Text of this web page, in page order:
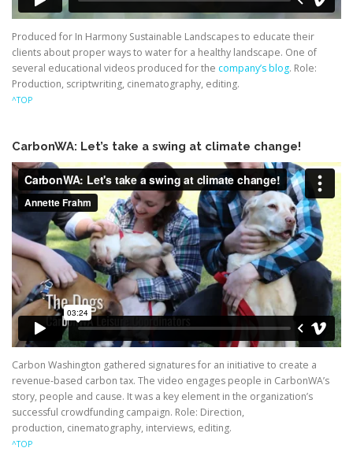
Produced for In Harmony Sustainable Landscapes to educate their
clients about proper ways to water for a healthy landscape. One of
several educational videos produced for the company’s blog. Role:
Production, scriptwriting, cinematography, editing.
^TOP
CarbonWA: Let’s take a swing at climate change!
Carbon Washington gathered signatures for an initiative to create a
revenue-based carbon tax. The video engages people in CarbonWA’s
story, people and cause. It was a key element in the organization’s
successful crowdfunding campaign. Role: Direction,
production, cinematography, interviews, editing.
^TOP